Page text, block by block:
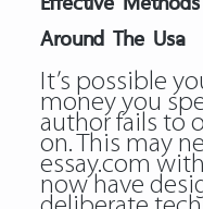
Around The Usa
It’s possible
money you
author fails to
on. This may
essay.com
now have